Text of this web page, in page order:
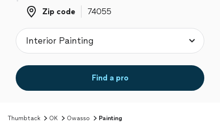
Zip code
Zip code
Find a pro
Thumbtack OK Owasso Painting